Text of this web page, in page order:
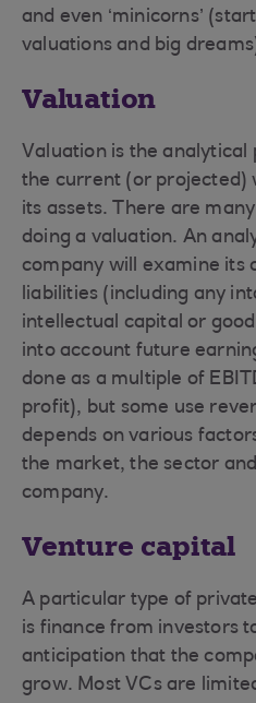
and even ‘minicorns’
valuations and big
Valuation
Valuation is the
the current (or projected)
its assets. There are
doing a valuation. An
company will examine its
liabilities (including any
intellectual capital or
into account future
done as a multiple of
profit), but some use
depends on various
the market, the sector
company.
Venture capital
A particular type of
is finance from investors
anticipation that the
grow. Most VCs are